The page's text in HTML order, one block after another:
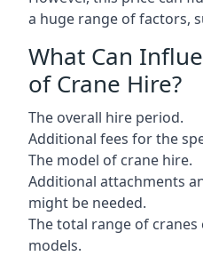
a huge range of factors,
What Can
of Crane Hire?
The overall hire period.
Additional fees for the
The model of crane hire.
Additional attachments
might be needed.
The total range of
models.